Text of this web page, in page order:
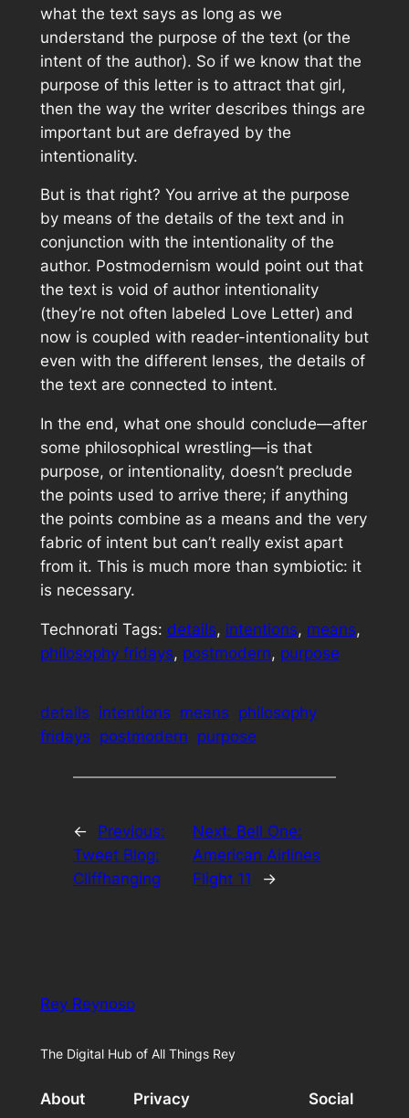
what the text says as long as we
understand the purpose of the text (or the
intent of the author). So if we know that the
purpose of this letter is to attract that girl,
then the way the writer describes things are
important but are defrayed by the
intentionality.
But is that right? You arrive at the purpose
by means of the details of the text and in
conjunction with the intentionality of the
author. Postmodernism would point out that
the text is void of author intentionality
(they’re not often labeled Love Letter) and
now is coupled with reader-intentionality but
even with the different lenses, the details of
the text are connected to intent.
In the end, what one should conclude—after
some philosophical wrestling—is that
purpose, or intentionality, doesn’t preclude
the points used to arrive there; if anything
the points combine as a means and the very
fabric of intent but can’t really exist apart
from it. This is much more than symbiotic: it
is necessary.
Technorati Tags: details, intentions, means,
philosophy fridays, postmodern, purpose
details intentions means philosophy
fridays postmodern purpose
←
Previous:
Tweet Blog:
Cliffhanging
Next: Bell One:
American Airlines
Flight 11
→
Rey Reynoso
The Digital Hub of All Things Rey
About Privacy Social